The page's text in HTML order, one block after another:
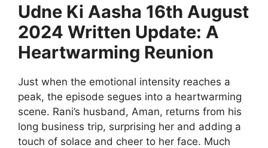
Udne Ki Aasha 16th August
2024 Written Update: A
Heartwarming Reunion
Just when the emotional intensity reaches a
peak, the episode segues into a heartwarming
scene. Rani’s husband, Aman, returns from his
long business trip, surprising her and adding a
touch of solace and cheer to her face. Much